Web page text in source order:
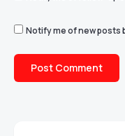
Notify me of new posts